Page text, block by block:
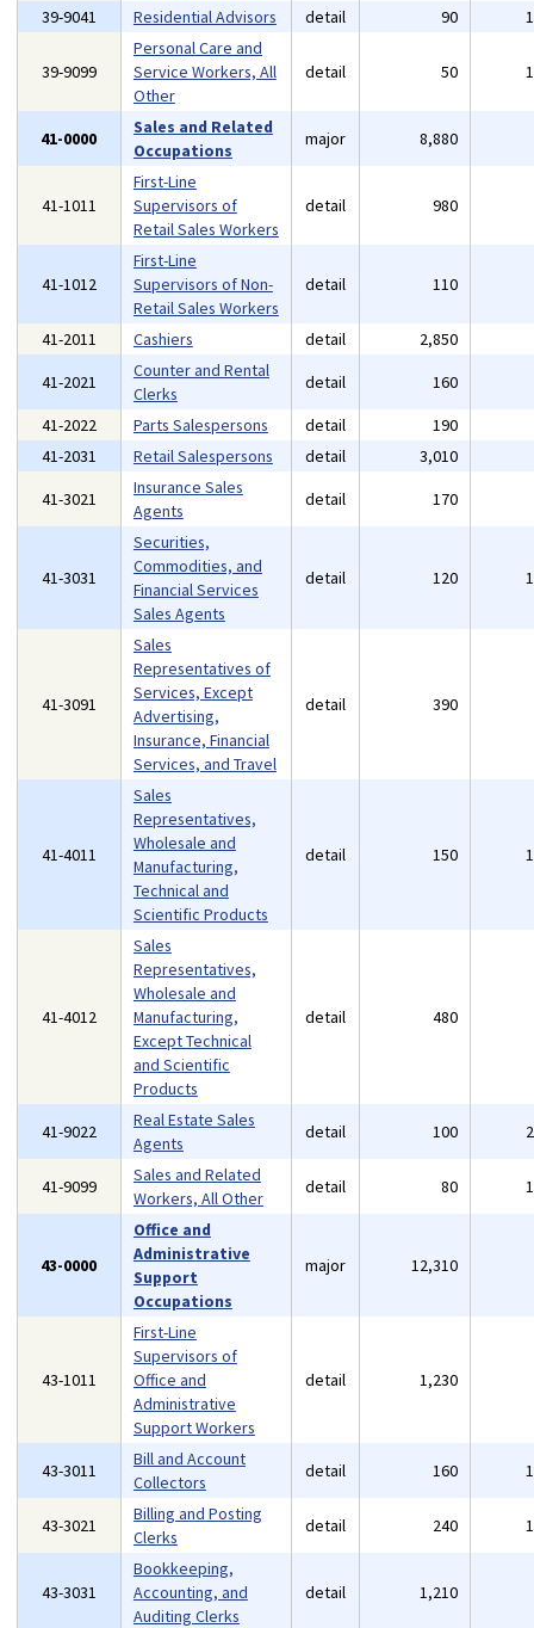
39-9041
Residential Advisors detail 90
39-9099
Personal Care and
Service Workers, All
Other
detail 50
41-0000
Sales and Related
Occupations
major 8,880
41-1011
First-Line
Supervisors of
Retail Sales Workers
detail 980
41-1012
First-Line
Supervisors of Non-
Retail Sales Workers
detail 110
41-2011 Cashiers detail 2,850
41-2021
Counter and Rental
Clerks
detail 160
41-2022
Parts Salespersons detail 190
41-2031
Retail Salespersons detail 3,010
41-3021
Insurance Sales
Agents
detail 170
41-3031
Securities,
Commodities, and
Financial Services
Sales Agents
detail 120
41-3091
Sales
Representatives of
Services, Except
Advertising,
Insurance, Financial
Services, and Travel
detail 390
41-4011
Sales
Representatives,
Wholesale and
Manufacturing,
Technical and
Scientific Products
detail 150
41-4012
Sales
Representatives,
Wholesale and
Manufacturing,
Except Technical
and Scientific
Products
detail 480
41-9022
Real Estate Sales
Agents
detail 100
41-9099
Sales and Related
Workers, All Other
detail 80
43-0000
Office and
Administrative
Support
Occupations
major 12,310
43-1011
First-Line
Supervisors of
Office and
Administrative
Support Workers
detail 1,230
43-3011
Bill and Account
Collectors
detail 160
43-3021
Billing and Posting
Clerks
detail 240
43-3031
Bookkeeping,
Accounting, and
Auditing Clerks
detail 1,210